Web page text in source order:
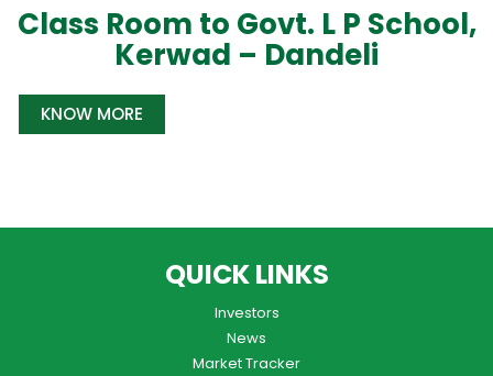
Class Room to Govt. L P School,
Kerwad – Dandeli
KNOW MORE
QUICK LINKS
Investors
News
Market Tracker